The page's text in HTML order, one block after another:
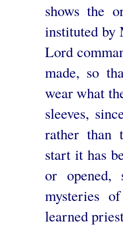
shows the
instituted by
Lord
made, so
wear what
sleeves,
rather than
start it has
or opened,
mysteries
learned